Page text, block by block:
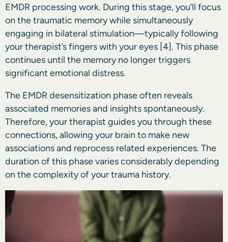
EMDR processing work. During this stage, you’ll focus
on the traumatic memory while simultaneously
engaging in bilateral stimulation—typically following
your therapist’s fingers with your eyes [4]. This phase
continues until the memory no longer triggers
significant emotional distress.
The EMDR desensitization phase often reveals
associated memories and insights spontaneously.
Therefore, your therapist guides you through these
connections, allowing your brain to make new
associations and reprocess related experiences. The
duration of this phase varies considerably depending
on the complexity of your trauma history.